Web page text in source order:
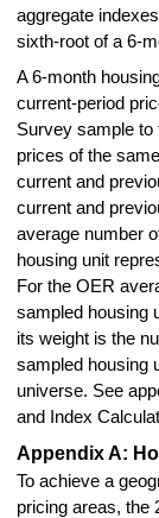
aggregate
sixth-root of a 6-
A 6-month
current-period
Survey sample to
prices of the
current and
current and
average number
housing unit
For the OER
sampled housing
its weight is the
sampled housing
universe. See
and Index
Appendix A:
To achieve a
pricing areas, the